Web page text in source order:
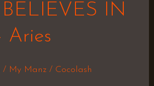
IN
Aries
/ My Manz/ Cocolash